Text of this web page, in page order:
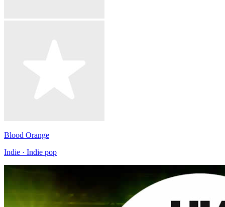
Blood Orange
Indie · Indie pop